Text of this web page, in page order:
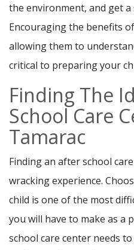
the environment, and get
Encouraging the benefits
allowing them to
critical to preparing your
Finding The
School Care
Tamarac
Finding an after school
wracking experience.
child is one of the most
you will have to make as a
school care center needs